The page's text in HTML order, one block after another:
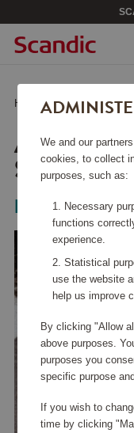
Home / Beauty &
ALAIA
SILVER
Pilgrim
We and our
cookies, to collect
purposes, such as:
Necessary
functions
experience.
Statistical
use the website
help us improve
By clicking "Allow
above purposes.
purposes you
specific purpose
If you wish to
time by clicking